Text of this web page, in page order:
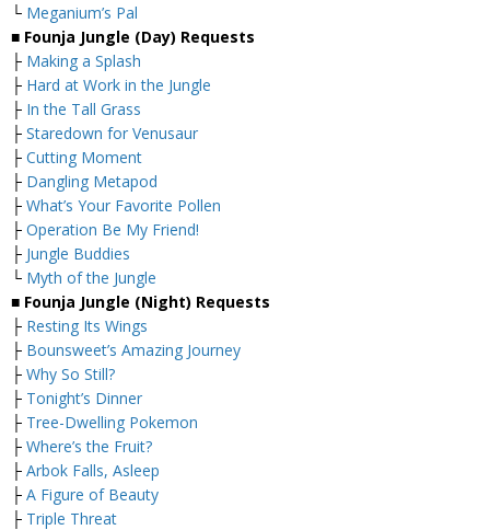
└ Meganium’s Pal
■ Founja Jungle (Day) Requests
├ Making a Splash
├ Hard at Work in the Jungle
├ In the Tall Grass
├ Staredown for Venusaur
├ Cutting Moment
├ Dangling Metapod
├ What’s Your Favorite Pollen
├ Operation Be My Friend!
├ Jungle Buddies
└ Myth of the Jungle
■ Founja Jungle (Night) Requests
├ Resting Its Wings
├ Bounsweet’s Amazing Journey
├ Why So Still?
├ Tonight’s Dinner
├ Tree-Dwelling Pokemon
├ Where’s the Fruit?
├ Arbok Falls, Asleep
├ A Figure of Beauty
├ Triple Threat